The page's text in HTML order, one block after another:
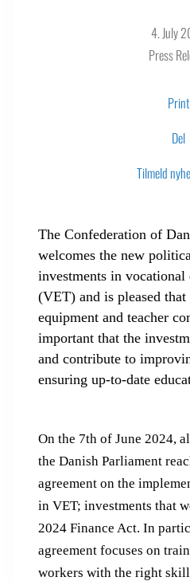
4. July
Press
Print
Del
Tilmeld
The Confederation of
welcomes the new
investments in
(VET) and is pleased
equipment and teacher
important that the
and contribute to
ensuring up-to-date
On the 7th of June 2024,
the Danish Parliament
agreement on the
in VET; investments that
2024 Finance Act. In
agreement focuses on
workers with the right